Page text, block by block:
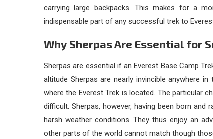
carrying large backpacks. This makes for a
indispensable part of any successful trek to
Why Sherpas Are Essential for
Sherpas are essential if an Everest Base Camp
altitude Sherpas are nearly invincible anywhere
where the Everest Trek is located. The particular
difficult. Sherpas, however, having been born and
harsh weather conditions. They thus enjoy an
other parts of the world cannot match though